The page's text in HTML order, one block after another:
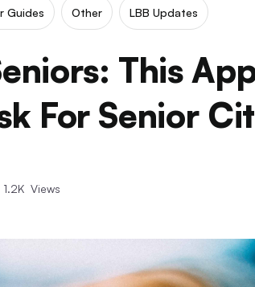
Guides Other LBB Updates
This
For Senior
1.2K Views